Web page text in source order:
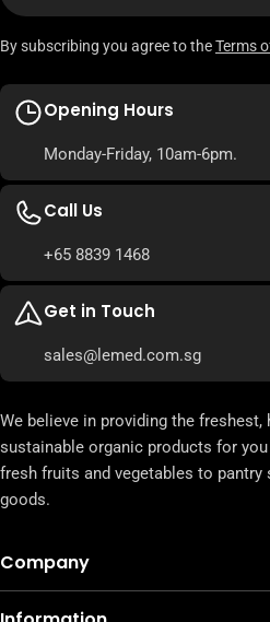
By subscribing you agree to theTerms
Opening Hours
Monday-Friday, 10am-6pm.
Call Us
+65 8839 1468
Get in Touch
sales@lemed.com.sg
We believe in providing the
sustainable organic products for
fresh fruits and vegetables to pantry
goods.
Company